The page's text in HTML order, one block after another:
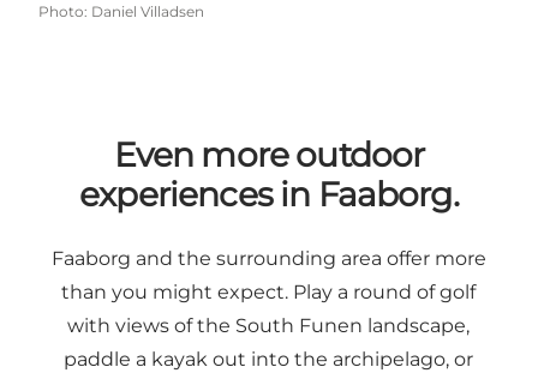
Photo: Daniel Villadsen
Even more outdoor
experiences in Faaborg.
Faaborg and the surrounding area offer more
than you might expect. Play a round of golf
with views of the South Funen landscape,
paddle a kayak out into the archipelago, or